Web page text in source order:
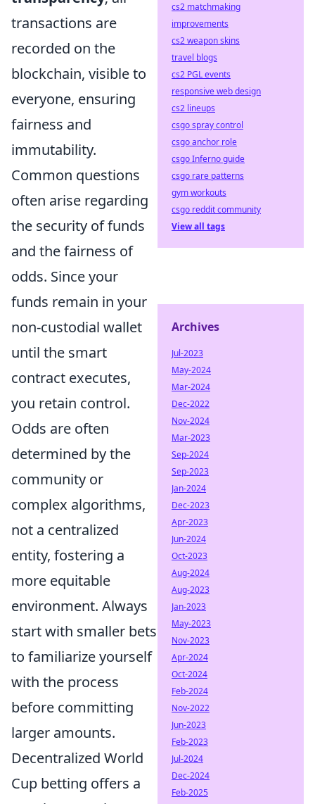
transactions are
recorded on the
blockchain, visible to
everyone, ensuring
fairness and
immutability.
Common questions
often arise regarding
the security of funds
and the fairness of
odds. Since your
funds remain in your
non-custodial wallet
until the smart
contract executes,
you retain control.
Odds are often
determined by the
community or
complex algorithms,
not a centralized
entity, fostering a
more equitable
environment. Always
start with smaller bets
to familiarize yourself
with the process
before committing
larger amounts.
Decentralized World
Cup betting offers a
cs2 matchmaking
improvements
cs2 weapon skins
travel blogs
cs2 PGL events
responsive web design
cs2 lineups
csgo spray control
csgo anchor role
csgo Inferno guide
csgo rare patterns
gym workouts
csgo reddit community
View all tags
Archives
Jul-2023
May-2024
Mar-2024
Dec-2022
Nov-2024
Mar-2023
Sep-2024
Sep-2023
Jan-2024
Dec-2023
Apr-2023
Jun-2024
Oct-2023
Aug-2024
Aug-2023
Jan-2023
May-2023
Nov-2023
Apr-2024
Oct-2024
Feb-2024
Nov-2022
Jun-2023
Feb-2023
Jul-2024
Dec-2024
Feb-2025